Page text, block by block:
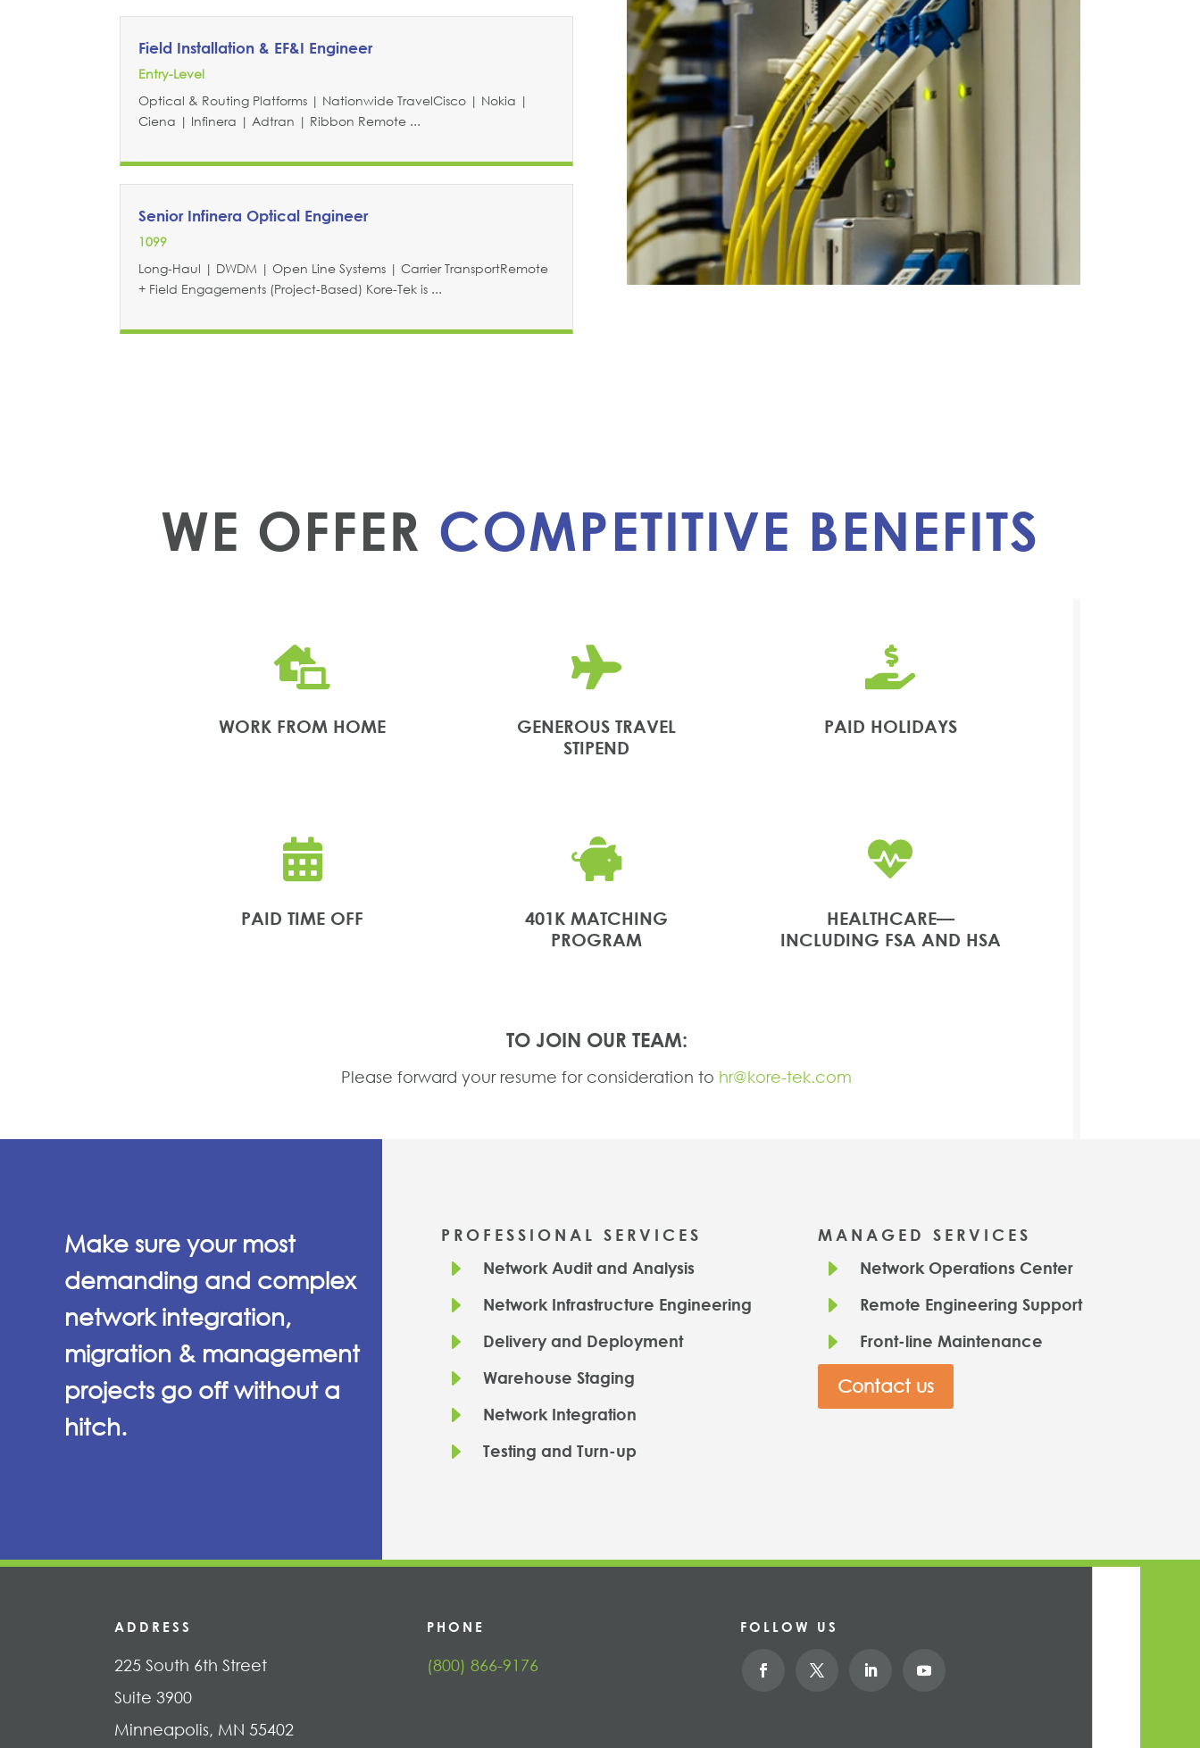
Field Installation & EF&I Engineer
Entry-Level
Optical & Routing Platforms | Nationwide TravelCisco | Nokia |
Ciena | Infinera | Adtran | Ribbon Remote ...
Senior Infinera Optical Engineer
1099
Long-Haul | DWDM | Open Line Systems | Carrier TransportRemote
+ Field Engagements (Project-Based) Kore-Tek is ...
WE OFFER COMPETITIVE BENEFITS

WORK FROM HOME

GENEROUS TRAVEL
STIPEND

PAID HOLIDAYS

PAID TIME OFF

401K MATCHING
PROGRAM

HEALTHCARE—
INCLUDING FSA AND HSA
TO JOIN OUR TEAM:
Please forward your resume for consideration to hr@kore-tek.com
Make sure your most
demanding and complex
network integration,
migration & management
projects go off without a
hitch.
PROFESSIONAL SERVICES
E Network Audit and Analysis
E Network Infrastructure Engineering
E Delivery and Deployment
E Warehouse Staging
E Network Integration
E Testing and Turn-up
MANAGED SERVICES
E Network Operations Center
E Remote Engineering Support
E Front-line Maintenance
Contact us
ADDRESS
225 South 6th Street
Suite 3900
Minneapolis, MN 55402
PHONE
(800) 866-9176
FOLLOW US